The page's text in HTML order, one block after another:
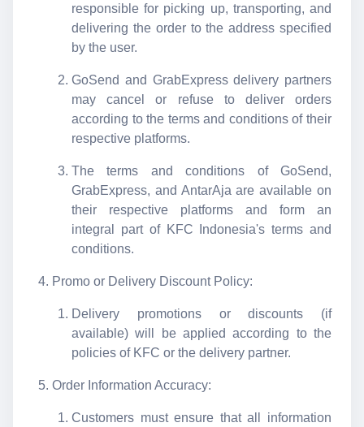
responsible for picking up, transporting, and
delivering the order to the address specified
by the user.
GoSend and GrabExpress delivery partners
may cancel or refuse to deliver orders
according to the terms and conditions of their
respective platforms.
The terms and conditions of GoSend,
GrabExpress, and AntarAja are available on
their respective platforms and form an
integral part of KFC Indonesia's terms and
conditions.
Promo or Delivery Discount Policy:
Delivery promotions or discounts (if
available) will be applied according to the
policies of KFC or the delivery partner.
Order Information Accuracy:
Customers must ensure that all information